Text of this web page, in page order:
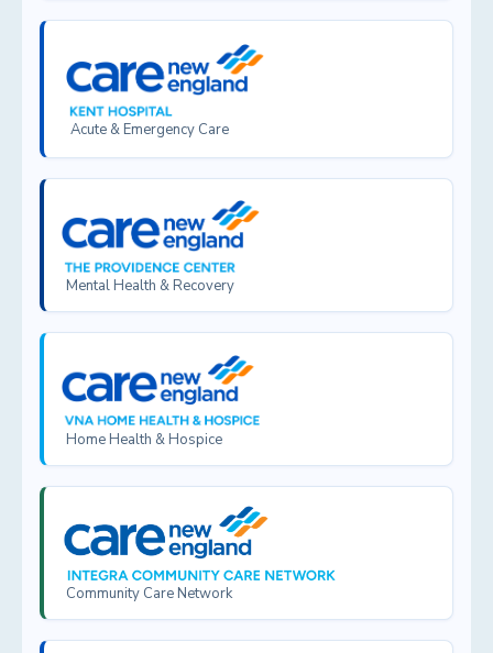
Acute & Emergency Care
Mental Health & Recovery
Home Health & Hospice
Community Care Network